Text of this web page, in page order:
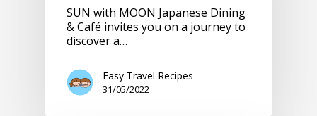
SUN with MOON Japanese Dining
& Café invites you on a journey to
discover a…
Easy Travel Recipes
31/05/2022